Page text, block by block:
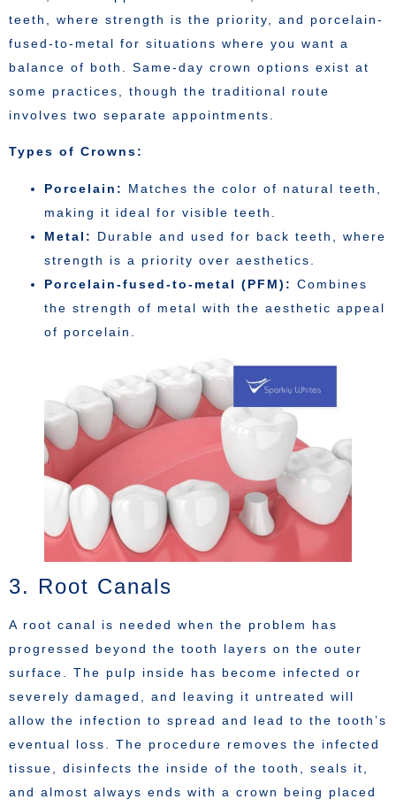
teeth, where strength is the priority, and porcelain-
fused-to-metal for situations where you want a
balance of both. Same-day crown options exist at
some practices, though the traditional route
involves two separate appointments.
Types of Crowns:
Porcelain:
Matches the color of natural teeth,
making it ideal for visible teeth.
Metal:
Durable and used for back teeth, where
strength is a priority over aesthetics.
Porcelain-fused-to-metal (PFM): Combines
the strength of metal with the aesthetic appeal
of porcelain.
3. Root Canals
A root canal is needed when the problem has
progressed beyond the tooth layers on the outer
surface. The pulp inside has become infected or
severely damaged, and leaving it untreated will
allow the infection to spread and lead to the tooth’s
eventual loss. The procedure removes the infected
tissue, disinfects the inside of the tooth, seals it,
and almost always ends with a crown being placed